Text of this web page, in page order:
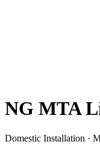
NG MTA
Domestic Installation ·